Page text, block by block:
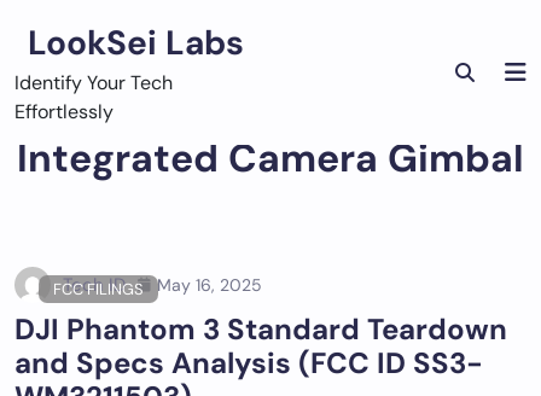
content
LookSei Labs
Identify Your Tech
Effortlessly
Integrated Camera Gimbal
FCC FILINGS
Tech ID May 16, 2025
DJI Phantom 3 Standard Teardown
and Specs Analysis (FCC ID SS3-